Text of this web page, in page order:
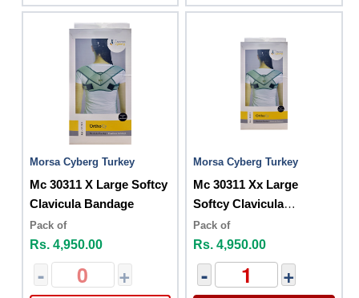
Morsa Cyberg Turkey
Mc 30311 X Large Softcy
Clavicula Bandage
Pack of
Rs. 4,950.00
- +
Morsa Cyberg Turkey
Mc 30311 Xx Large
Softcy Clavicula
Bandage
Pack of
Rs. 4,950.00
- +